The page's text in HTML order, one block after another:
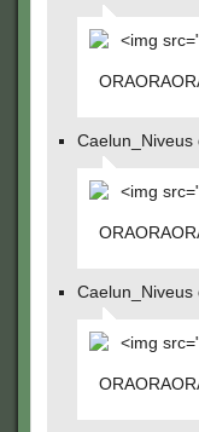
<img
<img
<img